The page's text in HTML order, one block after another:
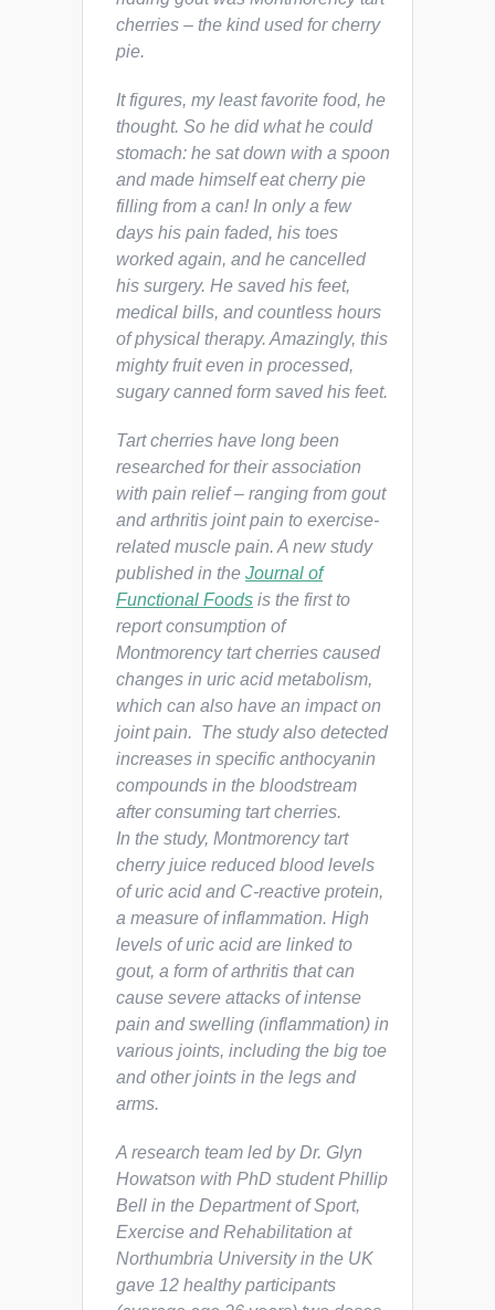
cherries – the kind used for cherry
pie.
It figures, my least favorite food, he
thought. So he did what he could
stomach: he sat down with a spoon
and made himself eat cherry pie
filling from a can! In only a few
days his pain faded, his toes
worked again, and he cancelled
his surgery. He saved his feet,
medical bills, and countless hours
of physical therapy. Amazingly, this
mighty fruit even in processed,
sugary canned form saved his feet.
Tart cherries have long been
researched for their association
with pain relief – ranging from gout
and arthritis joint pain to exercise-
related muscle pain. A new study
published in the Journal of
Functional Foods is the first to
report consumption of
Montmorency tart cherries caused
changes in uric acid metabolism,
which can also have an impact on
joint pain. The study also detected
increases in specific anthocyanin
compounds in the bloodstream
after consuming tart cherries.
In the study, Montmorency tart
cherry juice reduced blood levels
of uric acid and C-reactive protein,
a measure of inflammation. High
levels of uric acid are linked to
gout, a form of arthritis that can
cause severe attacks of intense
pain and swelling (inflammation) in
various joints, including the big toe
and other joints in the legs and
arms.
A research team led by Dr. Glyn
Howatson with PhD student Phillip
Bell in the Department of Sport,
Exercise and Rehabilitation at
Northumbria University in the UK
gave 12 healthy participants